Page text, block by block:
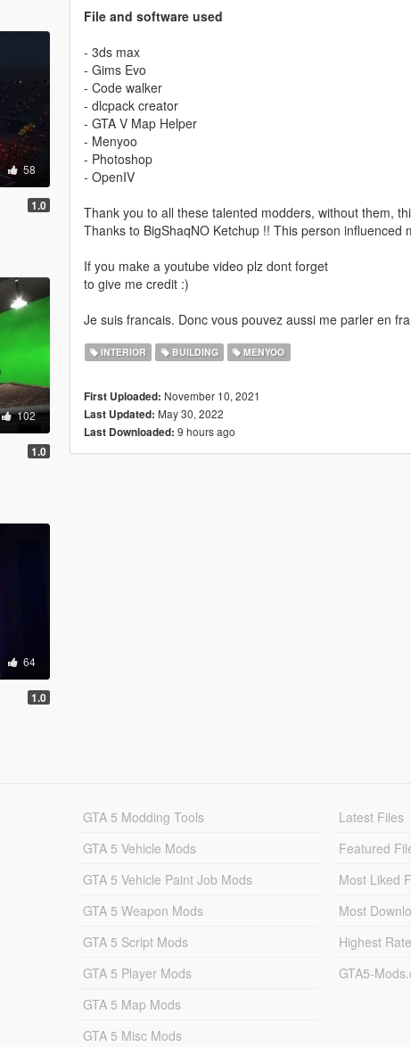
58
1.0
102
1.0
64
1.0
File and software used
- 3ds max
- Gims Evo
- Code walker
- dlcpack creator
- GTA V Map Helper
- Menyoo
- Photoshop
- OpenIV
Thank you to all these talented modders, without them,
Thanks to BigShaqNO Ketchup !! This person influenced
If you make a youtube video plz dont forget
to give me credit :)
Je suis francais. Donc vous pouvez aussi me parler en
INTERIOR BUILDING MENYOO
First Uploaded: November 10, 2021
Last Updated: May 30, 2022
Last Downloaded: 9 hours ago
GTA 5 Modding Tools
GTA 5 Vehicle Mods
GTA 5 Vehicle Paint Job Mods
GTA 5 Weapon Mods
GTA 5 Script Mods
GTA 5 Player Mods
GTA 5 Map Mods
GTA 5 Misc Mods
Latest Files
Featured
Most Liked
Most
Highest
GTA5-